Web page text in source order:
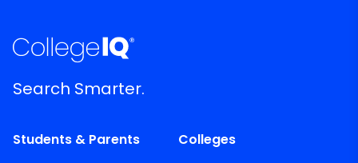
Search Smarter.
Students & Parents
Colleges